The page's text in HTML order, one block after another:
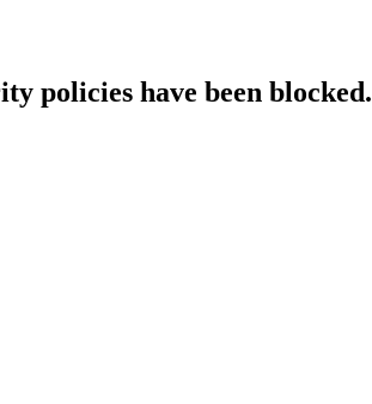
policies have been blocked.